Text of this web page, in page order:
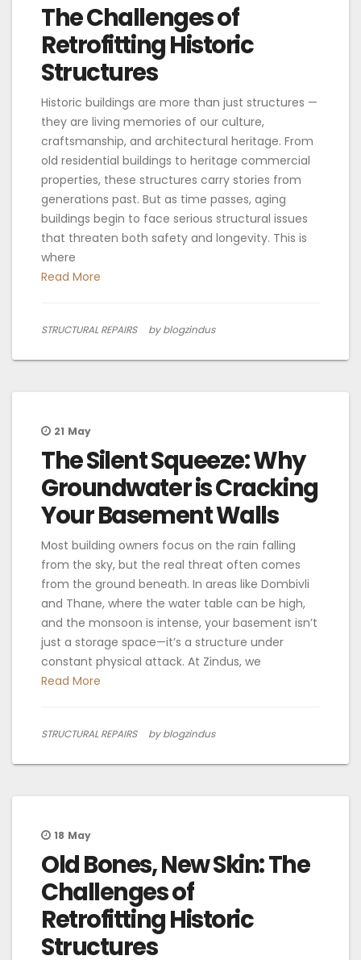
The Challenges of
Retrofitting Historic
Structures
Historic buildings are more than just structures —
they are living memories of our culture,
craftsmanship, and architectural heritage. From
old residential buildings to heritage commercial
properties, these structures carry stories from
generations past. But as time passes, aging
buildings begin to face serious structural issues
that threaten both safety and longevity. This is
where
Read More
STRUCTURAL REPAIRS by blogzindus
21 May
The Silent Squeeze: Why
Groundwater is Cracking
Your Basement Walls
Most building owners focus on the rain falling
from the sky, but the real threat often comes
from the ground beneath. In areas like Dombivli
and Thane, where the water table can be high,
and the monsoon is intense, your basement isn’t
just a storage space—it’s a structure under
constant physical attack. At Zindus, we
Read More
STRUCTURAL REPAIRS by blogzindus
18 May
Old Bones, New Skin: The
Challenges of
Retrofitting Historic
Structures